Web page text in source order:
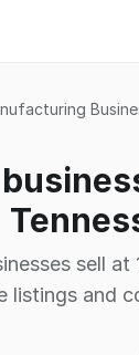
sell at
listings and